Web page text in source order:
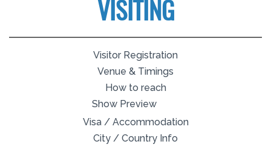
VISITING
Visitor Registration
Venue & Timings
How to reach
Show Preview
Visa / Accommodation
City / Country Info